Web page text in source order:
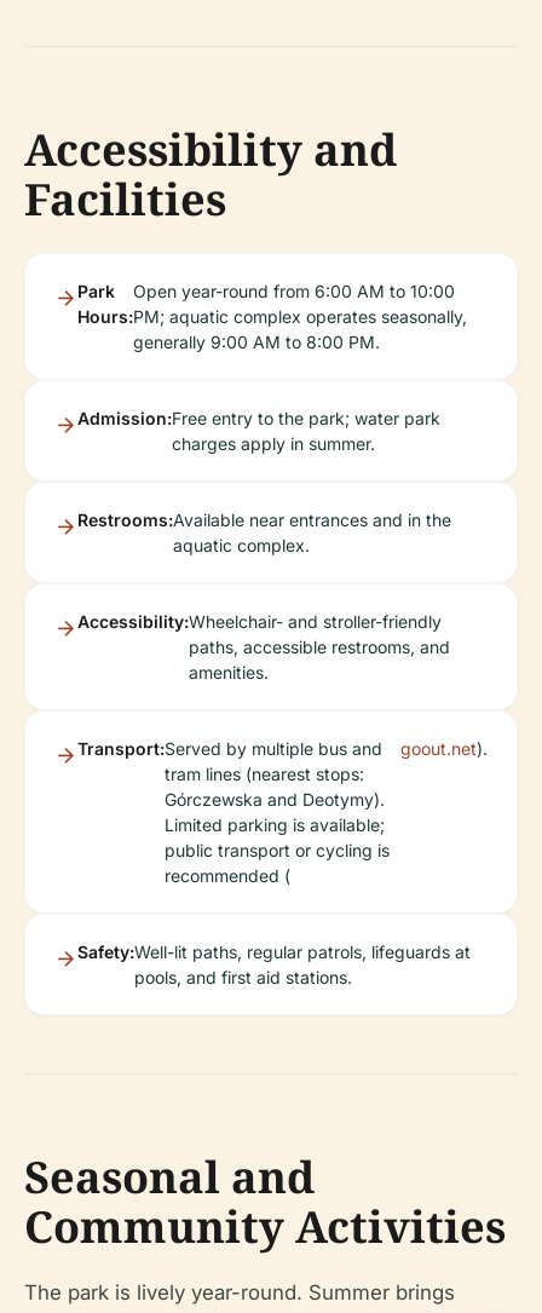
Accessibility and
Facilities
Park
Hours:
Open year-round from 6:00 AM to 10:00
PM; aquatic complex operates seasonally,
generally 9:00 AM to 8:00 PM.
Admission:Free entry to the park; water park
charges apply in summer.
Restrooms:Available near entrances and in the
aquatic complex.
Accessibility:Wheelchair- and stroller-friendly
paths, accessible restrooms, and
amenities.
Transport:Served by multiple bus and
tram lines (nearest stops:
Górczewska and Deotymy).
Limited parking is available;
public transport or cycling is
recommended (
goout.net).
Safety:Well-lit paths, regular patrols, lifeguards at
pools, and first aid stations.
Seasonal and
Community Activities
The park is lively year-round. Summer brings